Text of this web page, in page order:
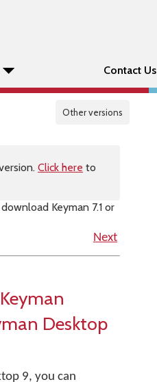
Contact Us
Other versions
Click here to
Keyman 7.1 or
Next
Desktop
9, you can